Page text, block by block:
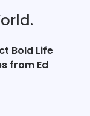
Bold Life
from Ed